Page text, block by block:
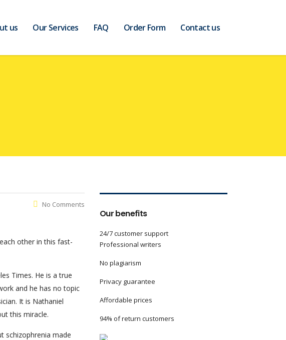
us Our Services FAQ Order Form Contact us
No Comments
other in this fast-
Times. He is a true
and he has no topic
It is Nathaniel
this miracle.
schizophrenia made
Our benefits
24/7 customer support
Professional writers
No plagiarism
Privacy guarantee
Affordable prices
94% of return customers